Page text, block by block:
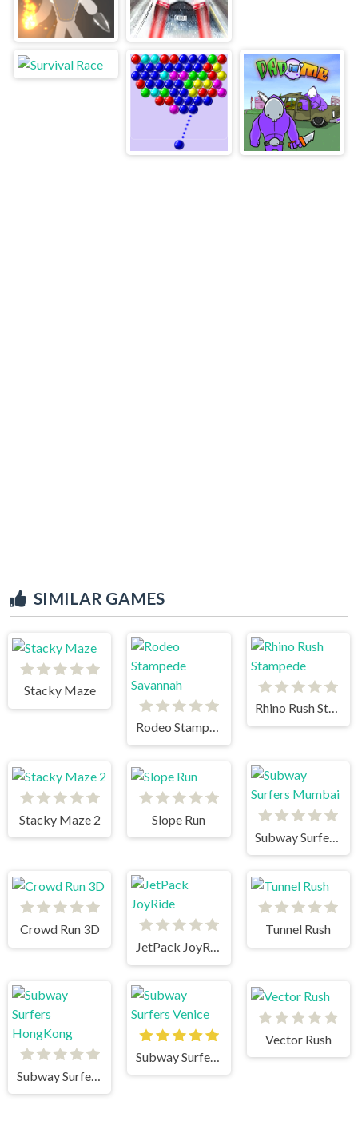
SIMILAR GAMES
Stacky Maze
Rodeo Stampede Savannah
Rhino Rush Stampede
Stacky Maze 2
Slope Run
Crowd Run 3D
JetPack JoyRide
Tunnel Rush
Subway Surfers HongKong
Vector Rush